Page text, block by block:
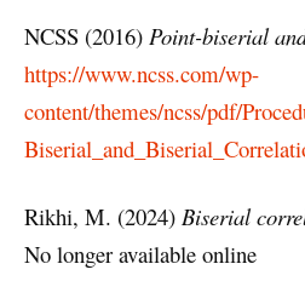
NCSS (2016) Point-biserial
https://www.ncss.com/wp-
content/themes/ncss/pdf/
Rikhi, M. (2024) Biserial
No longer available online